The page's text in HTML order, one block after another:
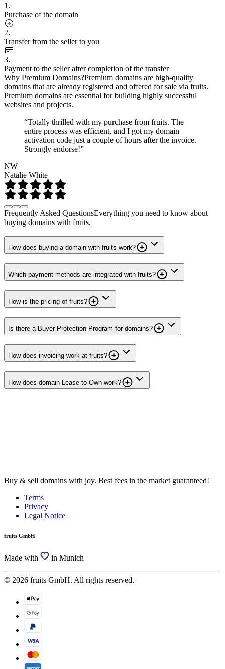
1.
Purchase of the domain
2.
Transfer from the seller to you
3.
Payment to the seller after completion of the transfer
Why Premium Domains?Premium domains are high-quality
domains that are already registered and offered for sale via fruits.
Premium domains are essential for building highly successful
websites and projects.
“Totally thrilled with my purchase from fruits. The
entire process was efficient, and I got my domain
activation code just a couple of hours after the invoice.
Strongly endorse!”
NW
Natalie White
Frequently Asked QuestionsEverything you need to know about
buying domains with fruits.
How does buying a domain with fruits work?
Which payment methods are integrated with fruits?
How is the pricing of fruits?
Is there a Buyer Protection Program for domains?
How does invoicing work at fruits?
How does domain Lease to Own work?
Buy & sell domains with joy. Best fees in the market guaranteed!
Terms
Privacy
Legal Notice
fruits GmbH
Made with in Munich
© 2026 fruits GmbH. All rights reserved.